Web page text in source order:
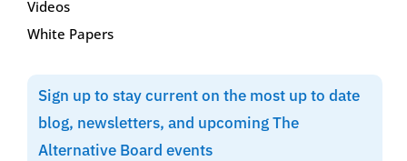
Videos
White Papers
Sign up to stay current on the most up to date
blog, newsletters, and upcoming The
Alternative Board events